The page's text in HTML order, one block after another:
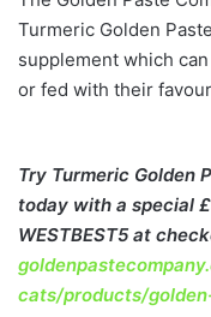
Turmeric Golden
supplement which
or fed with their
Try Turmeric Golden
today with a special
WESTBEST5 at
cats/products/